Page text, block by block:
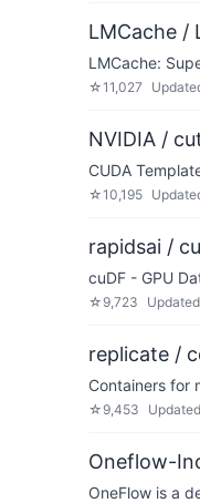
LMCache /
LMCache:
☆11,027
NVIDIA /
CUDA
☆10,195
rapidsai /
cuDF - GPU
☆ 9,723 Updated
replicate /
Containers for
☆ 9,453 Updated
Oneflow-
OneFlow is a